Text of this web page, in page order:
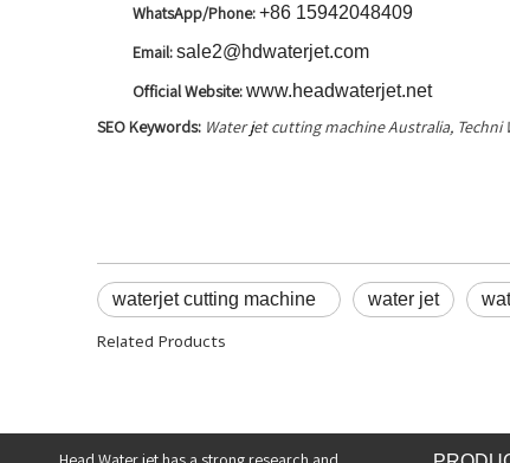
WhatsApp/Phone:+86 15942048409
Email:sale2@hdwaterjet.com
Official Website:www.headwaterjet.net
SEO Keywords: Water jet cutting machine Australia, Techni
waterjet cutting machine water jet
Related Products